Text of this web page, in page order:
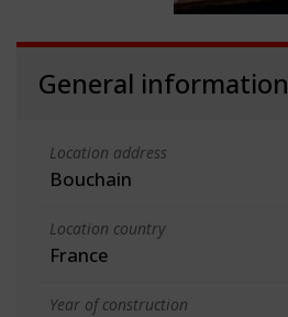
General information
Location address
Bouchain
Location country
France
Year of construction